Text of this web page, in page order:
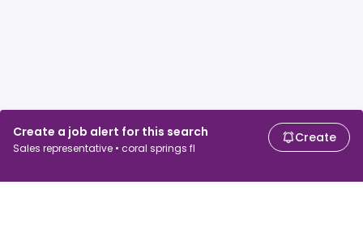
Create a job alert for this search
Sales representative • coral springs fl
Create